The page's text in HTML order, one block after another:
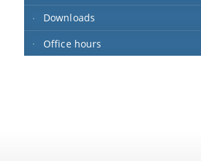
Downloads
Office hours